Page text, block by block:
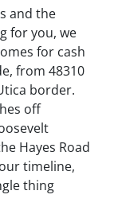
and the
for you, we
for cash
from 48310
border.
off
Hayes Road
timeline,
thing